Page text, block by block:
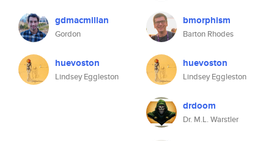
gdmacmillan
Gordon
huevoston
Lindsey Eggleston
bmorphism
Barton Rhodes
huevoston
Lindsey Eggleston
drdoom
Dr. M.L. Warstler